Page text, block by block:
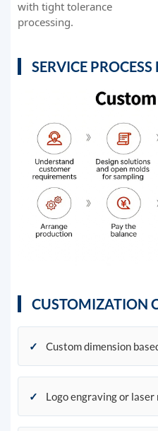
with tight tolerance
processing.
SERVICE
CUSTOMIZATION
✓ Custom dimension
✓ Logo engraving or laser